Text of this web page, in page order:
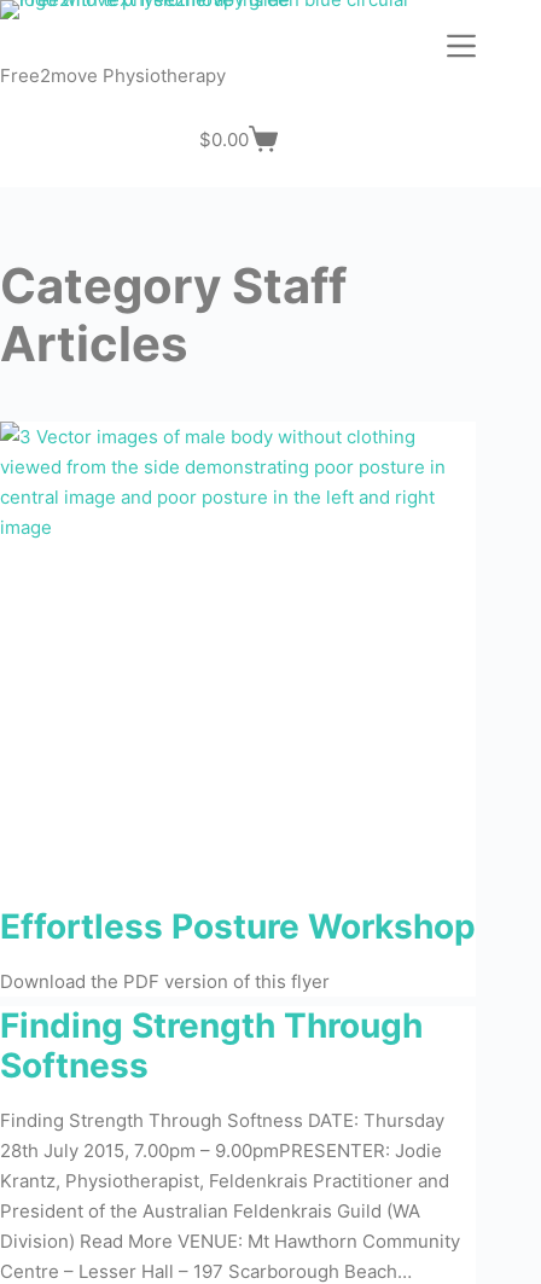
Skip
content
Free2move Physiotherapy
Shopping
$0.00
Category Staff
Articles
Effortless Posture Workshop
Download the PDF version of this flyer
Finding Strength Through
Softness
Finding Strength Through Softness DATE: Thursday
28th July 2015, 7.00pm – 9.00pmPRESENTER: Jodie
Krantz, Physiotherapist, Feldenkrais Practitioner and
President of the Australian Feldenkrais Guild (WA
Division) Read More VENUE: Mt Hawthorn Community
Centre – Lesser Hall – 197 Scarborough Beach…